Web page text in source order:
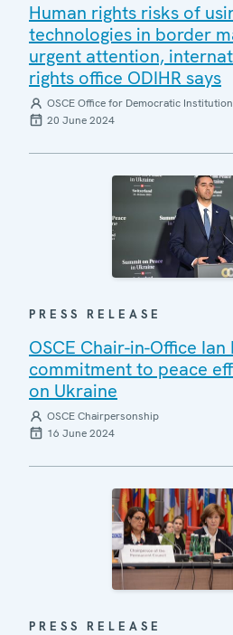
Human rights risks of
technologies in border
urgent attention,
rights office ODIHR says
OSCE Office for Democratic
20 June 2024
PRESS RELEASE
OSCE Chair-in-Office
commitment to peace
on Ukraine
OSCE Chairpersonship
16 June 2024
PRESS RELEASE